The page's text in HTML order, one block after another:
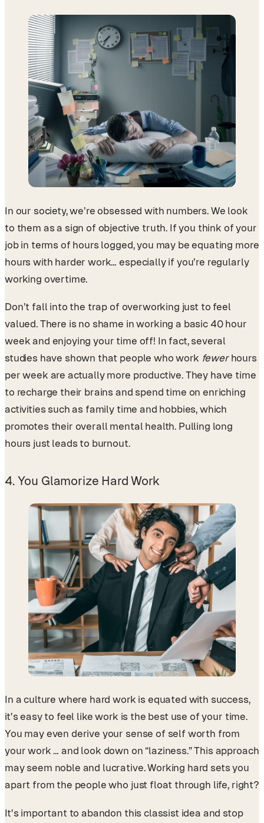
In our society, we’re obsessed with numbers. We look
to them as a sign of objective truth. If you think of your
job in terms of hours logged, you may be equating more
hours with harder work… especially if you’re regularly
working overtime.
Don’t fall into the trap of overworking just to feel
valued. There is no shame in working a basic 40 hour
week and enjoying your time off! In fact, several
studies have shown that people who work fewerhours
per week are actually more productive. They have time
to recharge their brains and spend time on enriching
activities such as family time and hobbies, which
promotes their overall mental health. Pulling long
hours just leads to burnout.
4. You Glamorize Hard Work
In a culture where hard work is equated with success,
it’s easy to feel like work is the best use of your time.
You may even derive your sense of self worth from
your work … and look down on “laziness.” This approach
may seem noble and lucrative. Working hard sets you
apart from the people who just float through life, right?
It’s important to abandon this classist idea and stop